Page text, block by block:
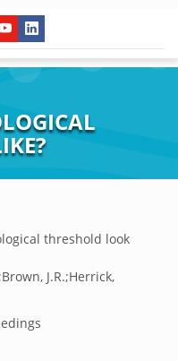
threshold look
J.R.;Herrick,